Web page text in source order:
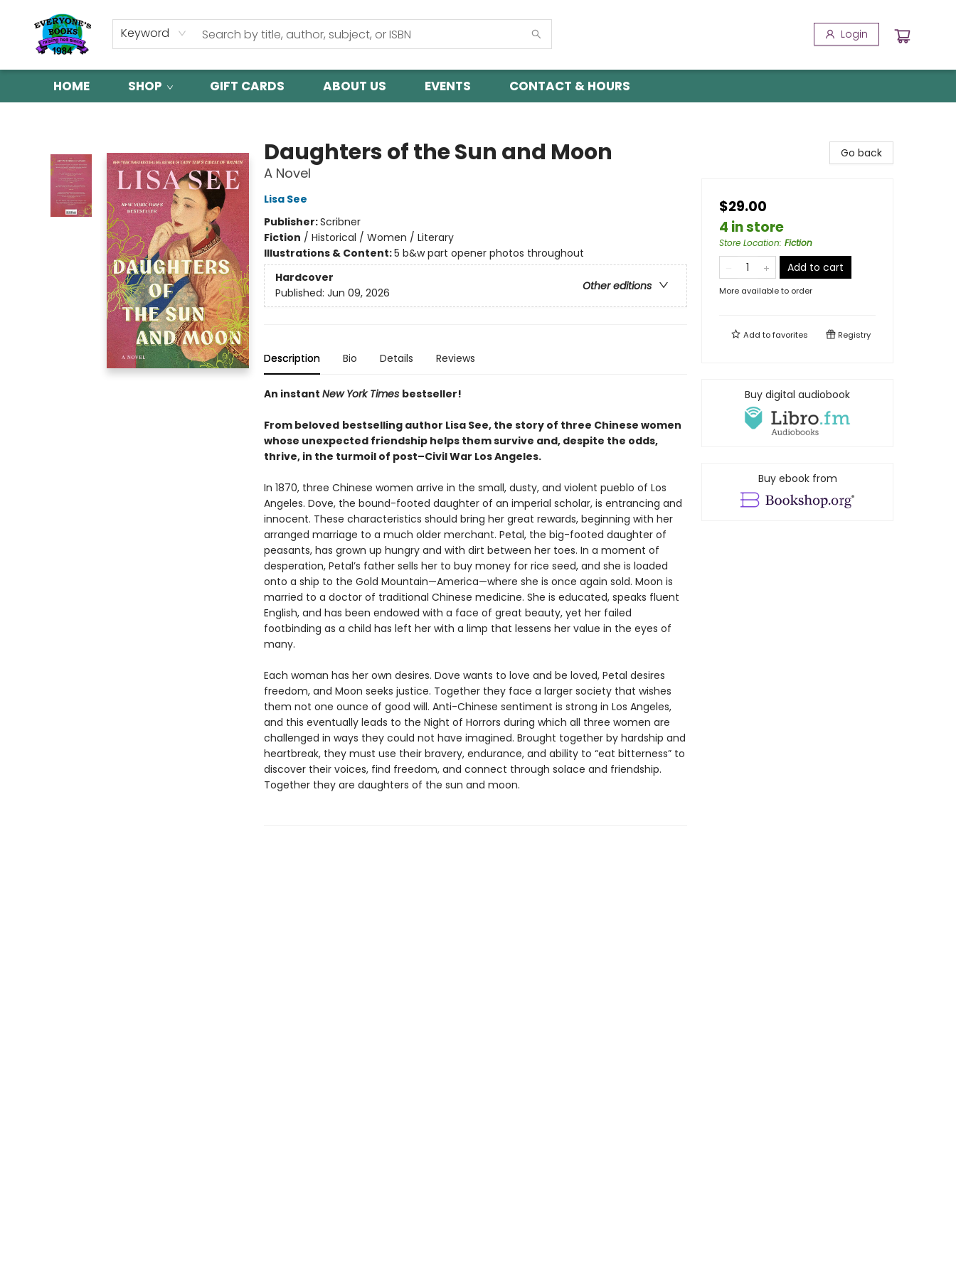
Keyword Login
HOME SHOP GIFT CARDS ABOUT US EVENTS CONTACT & HOURS
Daughters of the Sun and Moon
A Novel
Lisa See
Publisher:Scribner
Fiction / Historical / Women / Literary
Illustrations & Content:5 b&w part opener photos throughout
Hardcover
Other editions
Published: Jun 09, 2026
Description Bio Details Reviews
An instant New York Times bestseller!
From beloved bestselling author Lisa See, the story of three Chinese women
whose unexpected friendship helps them survive and, despite the odds,
thrive, in the turmoil of post–Civil War Los Angeles.
In 1870, three Chinese women arrive in the small, dusty, and violent pueblo of Los
Angeles. Dove, the bound-footed daughter of an imperial scholar, is entrancing and
innocent. These characteristics should bring her great rewards, beginning with her
arranged marriage to a much older merchant. Petal, the big-footed daughter of
peasants, has grown up hungry and with dirt between her toes. In a moment of
desperation, Petal’s father sells her to buy money for rice seed, and she is loaded
onto a ship to the Gold Mountain—America—where she is once again sold. Moon is
married to a doctor of traditional Chinese medicine. She is educated, speaks fluent
English, and has been endowed with a face of great beauty, yet her failed
footbinding as a child has left her with a limp that lessens her value in the eyes of
many.
Each woman has her own desires. Dove wants to love and be loved, Petal desires
freedom, and Moon seeks justice. Together they face a larger society that wishes
them not one ounce of good will. Anti-Chinese sentiment is strong in Los Angeles,
and this eventually leads to the Night of Horrors during which all three women are
challenged in ways they could not have imagined. Brought together by hardship and
heartbreak, they must use their bravery, endurance, and ability to “eat bitterness” to
discover their voices, find freedom, and connect through solace and friendship.
Together they are daughters of the sun and moon.
Go back
$29.00
4 in store
Store Location: Fiction
Add to cart
More available to order
Add tofavorites Registry
Buy digital audiobook
Buy ebook from